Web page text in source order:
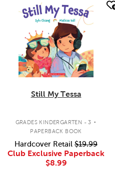
quick look
Still My Tessa
GRADES KINDERGARTEN - 3 .
PAPERBACK BOOK
Hardcover Retail $19.99
Club Exclusive Paperback
$8.99